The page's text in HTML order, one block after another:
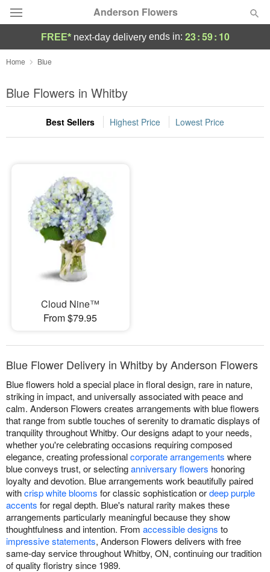
Anderson Flowers
Deal of the Day
Summer Featured
Occasions
Sympathy and Funeral
Flowers, Plants & Gifts
FREE* next-day deliveryends in: 23:59: 10
Home Blue
Blue Flowers in Whitby
Best Sellers Highest Price Lowest Price
Cloud Nine™
From $79.95
Blue Flower Delivery in Whitby by Anderson Flowers
Blue flowers hold a special place in floral design, rare in nature,
striking in impact, and universally associated with peace and
calm. Anderson Flowers creates arrangements with blue flowers
that range from subtle touches of serenity to dramatic displays of
tranquility throughout Whitby. Our designs adapt to your needs,
whether you're celebrating occasions requiring composed
elegance, creating professionalcorporate arrangements where
blue conveys trust, or selectinganniversary flowers honoring
loyalty and devotion. Blue arrangements work beautifully paired
withcrisp white blooms for classic sophistication ordeep purple
accents for regal depth. Blue's natural rarity makes these
arrangements particularly meaningful because they show
thoughtfulness and intention. From accessible designs to
impressive statements, Anderson Flowers delivers with free
same-day service throughout Whitby, ON, continuing our tradition
of quality floristry since 1989.